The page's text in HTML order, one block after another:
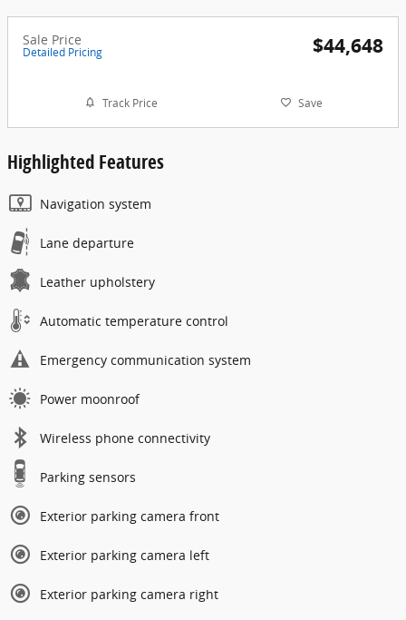
Sale Price
Detailed Pricing $44,648
Track Price Save
Highlighted Features
Navigation system
Lane departure
Leather upholstery
Automatic temperature control
Emergency communication system
Power moonroof
Wireless phone connectivity
Parking sensors
Exterior parking camera front
Exterior parking camera left
Exterior parking camera right